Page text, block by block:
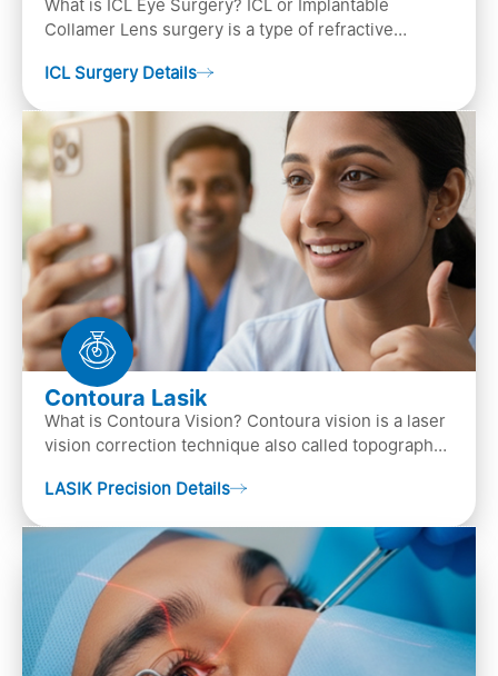
What is ICL Eye Surgery? ICL or Implantable
Collamer Lens surgery is a type of refractive
the ey…
ICL Surgery Details
Contoura Lasik
What is Contoura Vision? Contoura vision is a laser
vision correction technique also called topography-
LASIK Precision Details